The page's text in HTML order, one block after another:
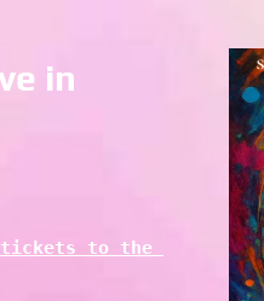
in
tickets to the